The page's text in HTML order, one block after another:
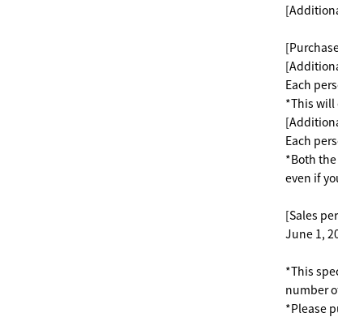
Each
*This will
Each
*Both
even if
[Sales
June 1,
*This
number
*Please